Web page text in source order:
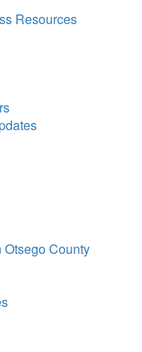
Resources
County